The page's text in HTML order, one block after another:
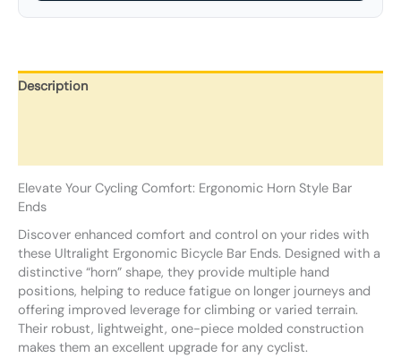
Description
Elevate Your Cycling Comfort: Ergonomic Horn Style Bar
Ends
Discover enhanced comfort and control on your rides with
these Ultralight Ergonomic Bicycle Bar Ends. Designed with a
distinctive “horn” shape, they provide multiple hand
positions, helping to reduce fatigue on longer journeys and
offering improved leverage for climbing or varied terrain.
Their robust, lightweight, one-piece molded construction
makes them an excellent upgrade for any cyclist.